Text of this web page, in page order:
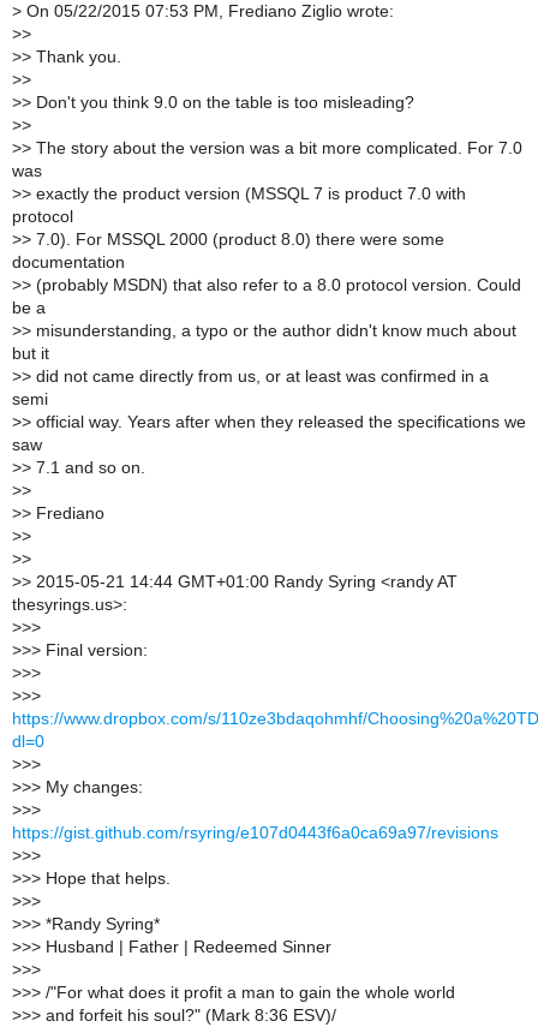
> On 05/22/2015 07:53 PM, Frediano Ziglio wrote:
>>
>> Thank you.
>>
>> Don't you think 9.0 on the table is too misleading?
>>
>> The story about the version was a bit more complicated. For 7.0
was
>> exactly the product version (MSSQL 7 is product 7.0 with
protocol
>> 7.0). For MSSQL 2000 (product 8.0) there were some
documentation
>> (probably MSDN) that also refer to a 8.0 protocol version. Could
be a
>> misunderstanding, a typo or the author didn't know much about
but it
>> did not came directly from us, or at least was confirmed in a
semi
>> official way. Years after when they released the specifications we
saw
>> 7.1 and so on.
>>
>> Frediano
>>
>>
>> 2015-05-21 14:44 GMT+01:00 Randy Syring <randy AT
thesyrings.us>:
>>>
>>> Final version:
>>>
>>>
https://www.dropbox.com/s/110ze3bdaqohmhf/
dl=0
>>>
>>> My changes:
>>>
https://gist.github.com/rsyring/e107d0443f6a0ca69a97/revisions
>>>
>>> Hope that helps.
>>>
>>> *Randy Syring*
>>> Husband | Father | Redeemed Sinner
>>>
>>> /"For what does it profit a man to gain the whole world
>>> and forfeit his soul?" (Mark 8:36 ESV)/